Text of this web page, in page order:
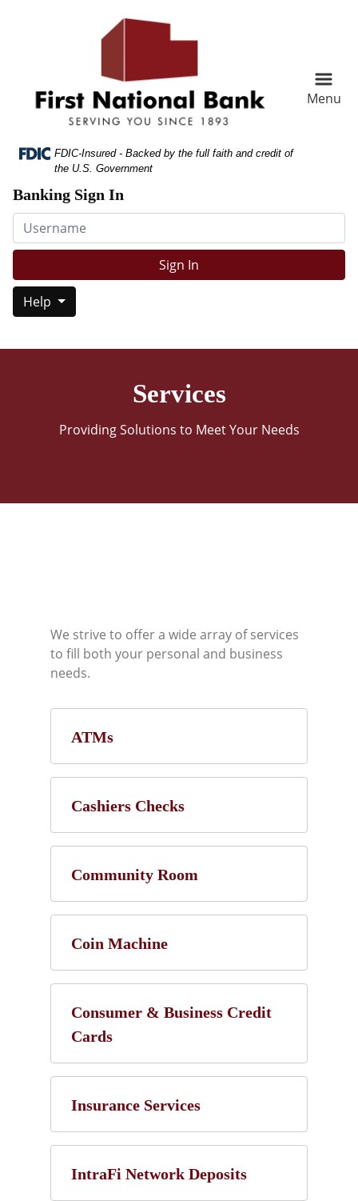
Federal Deposit Insurance Corporation -
FDIC-Insured - Backed by the full faith and credit of
the U.S. Government
Menu
Banking Sign In
Username
Sign In
Help
Services
Providing Solutions to Meet Your Needs
We strive to offer a wide array of services
to fill both your personal and business
needs.
ATMs
Cashiers Checks
Community Room
Coin Machine
Consumer & Business Credit
Cards
Insurance Services
IntraFi Network Deposits